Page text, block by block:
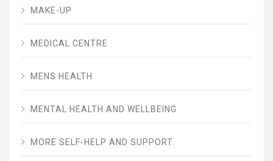
MAKE-UP
MEDICAL CENTRE
MENS HEALTH
MENTAL HEALTH AND WELLBEING
MORE SELF-HELP AND SUPPORT